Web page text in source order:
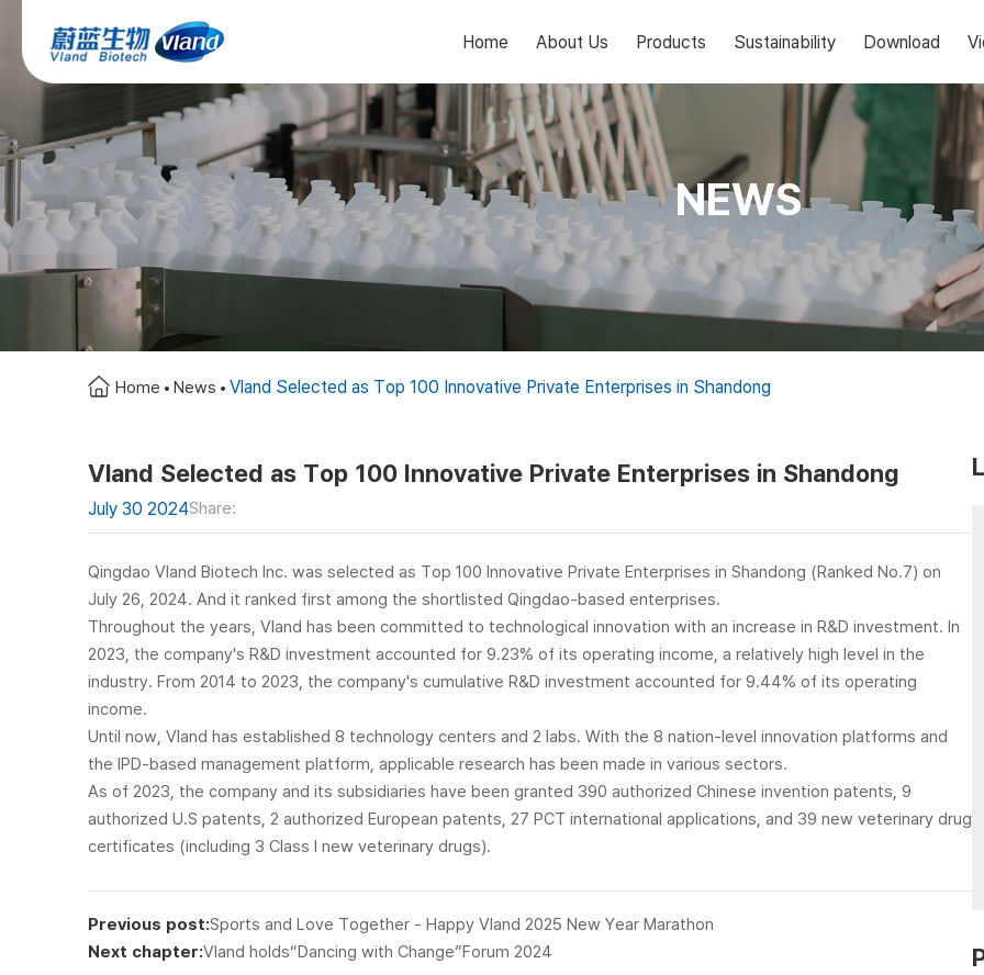
Home About Us Products Sustainability Download
NEWS
Home News Vland Selected as Top 100 Innovative Private Enterprises in Shandong
Vland Selected as Top 100 Innovative Private Enterprises in Shandong
July 30 2024Share:
Qingdao Vland Biotech Inc. was selected as Top 100 Innovative Private Enterprises in Shandong (Ranked No.7) on
July 26, 2024. And it ranked first among the shortlisted Qingdao-based enterprises.
Throughout the years, Vland has been committed to technological innovation with an increase in R&D investment. In
2023, the company's R&D investment accounted for 9.23% of its operating income, a relatively high level in the
industry. From 2014 to 2023, the company's cumulative R&D investment accounted for 9.44% of its operating
income.
Until now, Vland has established 8 technology centers and 2 labs. With the 8 nation-level innovation platforms and
the IPD-based management platform, applicable research has been made in various sectors.
As of 2023, the company and its subsidiaries have been granted 390 authorized Chinese invention patents, 9
authorized U.S patents, 2 authorized European patents, 27 PCT international applications, and 39 new veterinary drug
certificates (including 3 Class I new veterinary drugs).
Previous post:Sports and Love Together - Happy Vland 2025 New Year Marathon
Next chapter:Vland holds“Dancing with Change”Forum 2024